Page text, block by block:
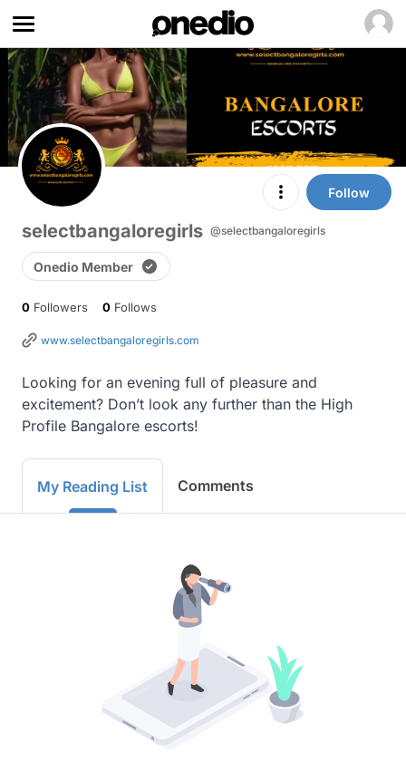
Follow
selectbangaloregirls @selectbangaloregirls
Onedio Member
0 Followers 0 Follows
www.selectbangaloregirls.com
Looking for an evening full of pleasure and
excitement? Don’t look any further than the High
Profile Bangalore escorts!
My Reading List Comments